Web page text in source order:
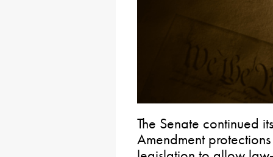
The Senate continued
Amendment